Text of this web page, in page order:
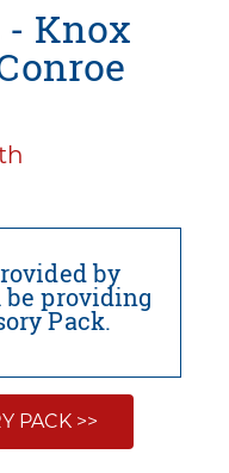
- Knox
by
be providing
Pack.
PACK >>